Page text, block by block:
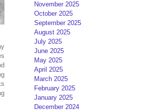
November 2025
October 2025
September 2025
August 2025
July 2025
June 2025
May 2025
April 2025
March 2025
February 2025
January 2025
December 2024